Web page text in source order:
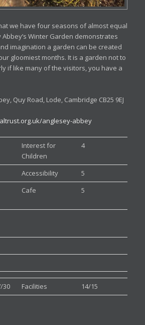
we have four seasons of almost equal
Winter Garden demonstrates
imagination a garden can be created
gloomiest months. It is a garden not to
if like many of the visitors, you have a
Quy Road, Lode, Cambridge CB25 9EJ
anglesey-abbey
Interest for
Children
4
Accessibility
5
Cafe 5
30 Facilities 14/15